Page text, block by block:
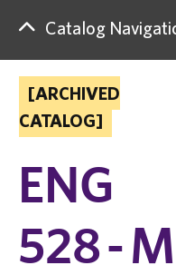
[ARCHIVED
CATALOG]
ENG
528 -
Catalog